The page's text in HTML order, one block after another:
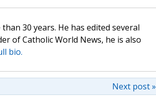
30 years. He has edited several
of Catholic World News, he is also
bio.
Next post »